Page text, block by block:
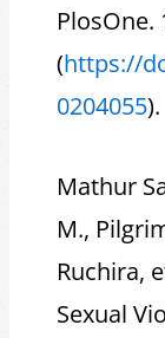
PlosOne.
(https://
0204055).
Mathur
M.,
Ruchira,
Sexual